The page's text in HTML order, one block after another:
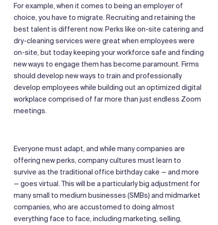
For example, when it comes to being an employer of
choice, you have to migrate. Recruiting and retaining the
best talent is different now. Perks like on-site catering and
dry-cleaning services were great when employees were
on-site, but today keeping your workforce safe and finding
new ways to engage them has become paramount. Firms
should develop new ways to train and professionally
develop employees while building out an optimized digital
workplace comprised of far more than just endless Zoom
meetings.
Everyone must adapt, and while many companies are
offering new perks, company cultures must learn to
survive as the traditional office birthday cake — and more
— goes virtual. This will be a particularly big adjustment for
many small to medium businesses (SMBs) and midmarket
companies, who are accustomed to doing almost
everything face to face, including marketing, selling,